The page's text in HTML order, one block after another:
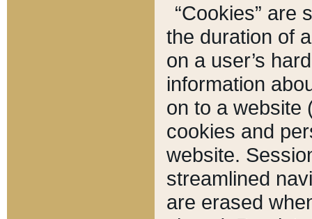
“Cookies” are
the duration of
on a user’s
information
on to a website
cookies and
website.
streamlined
are erased